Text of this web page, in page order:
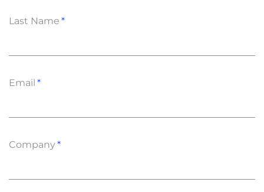
Last Name
Email
Company